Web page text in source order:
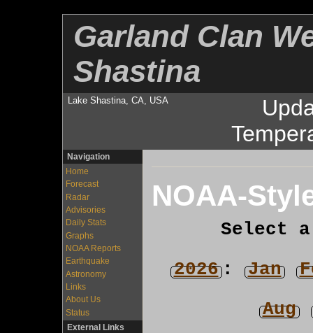
Garland Clan
Shastina
Lake Shastina, CA, USA
Navigation
Home
Forecast
Radar
Advisories
Daily Stats
Graphs
NOAA Reports
Earthquake
Astronomy
Links
About Us
Status
External Links
NOAA-
Select
2026: Jan
Aug